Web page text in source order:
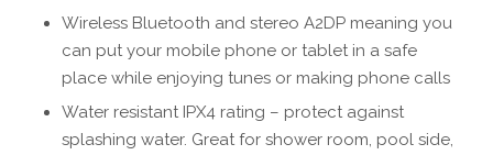
Wireless Bluetooth and stereo A2DP meaning you
can put your mobile phone or tablet in a safe
place while enjoying tunes or making phone calls
Water resistant IPX4 rating – protect against
splashing water. Great for shower room, pool side,